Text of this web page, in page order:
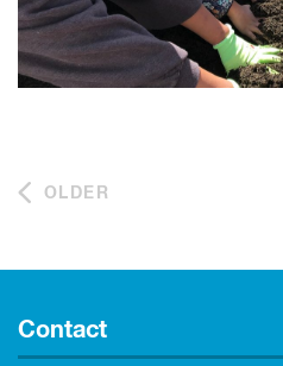
OLDER
Contact